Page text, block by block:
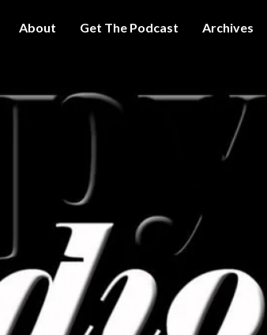
About Get The Podcast Archives
THE I
SPY
A Little
On Big